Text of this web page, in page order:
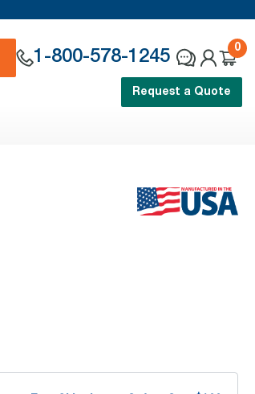
1-800-578-1245
0
Request a Quote